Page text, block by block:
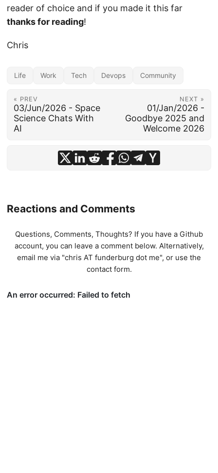
reader of choice and if you made it this far
thanks for reading!
Chris
Life Work Tech Devops Community
« PREV
03/Jun/2026 - Space
Science Chats With
AI
NEXT »
01/Jan/2026 -
Goodbye 2025 and
Welcome 2026
Reactions and Comments
Questions, Comments, Thoughts? If you have a Github
account, you can leave a comment below. Alternatively,
email me via "chris AT funderburg dot me", or use the
contact form.